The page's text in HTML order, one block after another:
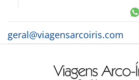
geral@viagensarcoiris.com